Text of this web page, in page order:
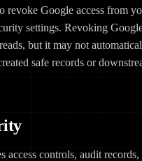
revoke Google access from
settings. Revoking
but it may not
safe records or
access controls, audit